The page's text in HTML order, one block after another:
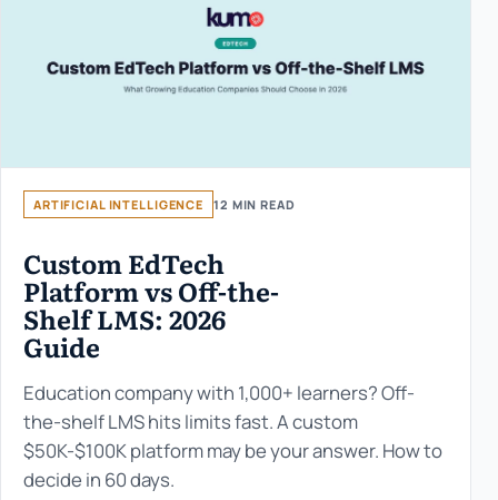
ARTIFICIAL INTELLIGENCE 12 MIN READ
Custom EdTech
Platform vs Off-the-
Shelf LMS: 2026
Guide
Education company with 1,000+ learners? Off-
the-shelf LMS hits limits fast. A custom
$50K-$100K platform may be your answer. How to
decide in 60 days.